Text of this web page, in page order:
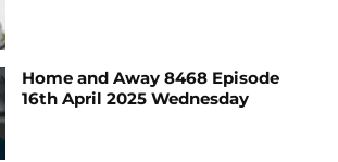
Home and Away 8468 Episode
16th April 2025 Wednesday